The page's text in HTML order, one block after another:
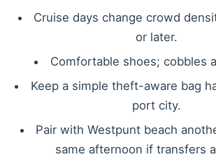
Cruise days change crowd
or later.
Comfortable shoes; cobbles
Keep a simple theft-aware bag
port city.
Pair with Westpunt beach
same afternoon if transfers